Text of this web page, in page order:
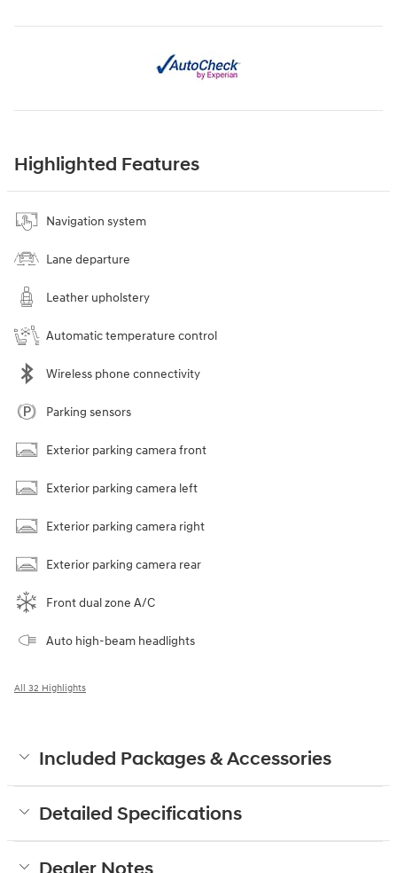
Highlighted Features
Navigation system
Lane departure
Leather upholstery
Automatic temperature control
Wireless phone connectivity
Parking sensors
Exterior parking camera front
Exterior parking camera left
Exterior parking camera right
Exterior parking camera rear
Front dual zone A/C
Auto high-beam headlights
All 32 Highlights
Included Packages & Accessories
Detailed Specifications